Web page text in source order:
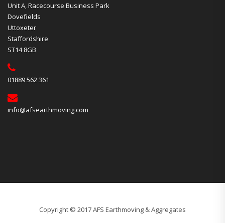
Unit A, Racecourse Business Park
Dovefields
Uttoxeter
Staffordshire
ST14 8GB
01889 562 361
info@afsearthmoving.com
Copyright © 2017 AFS Earthmoving & Aggregates